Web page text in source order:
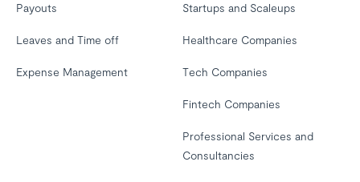
Payouts
Leaves and Time off
Expense Management
Startups and Scaleups
Healthcare Companies
Tech Companies
Fintech Companies
Professional Services and
Consultancies